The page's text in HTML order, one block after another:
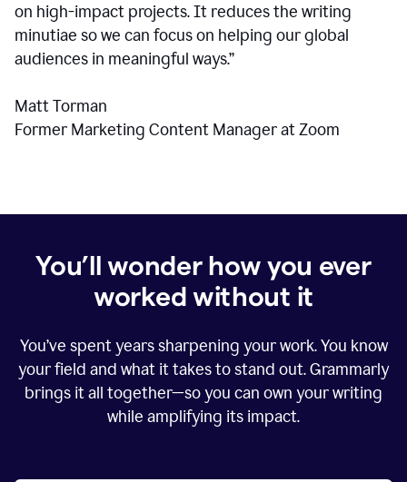
on high-impact projects. It reduces the writing
minutiae so we can focus on helping our global
audiences in meaningful ways.”
Matt Torman
Former Marketing Content Manager at Zoom
You’ll wonder how you ever
worked without it
You’ve spent years sharpening your work. You know
your field and what it takes to stand out. Grammarly
brings it all together—so you can own your writing
while amplifying its impact.